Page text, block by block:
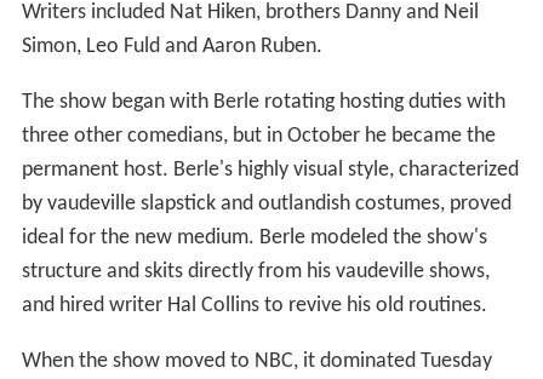
Writers included Nat Hiken, brothers Danny and Neil
Simon, Leo Fuld and Aaron Ruben.
The show began with Berle rotating hosting duties with
three other comedians, but in October he became the
permanent host. Berle's highly visual style, characterized
by vaudeville slapstick and outlandish costumes, proved
ideal for the new medium. Berle modeled the show's
structure and skits directly from his vaudeville shows,
and hired writer Hal Collins to revive his old routines.
When the show moved to NBC, it dominated Tuesday